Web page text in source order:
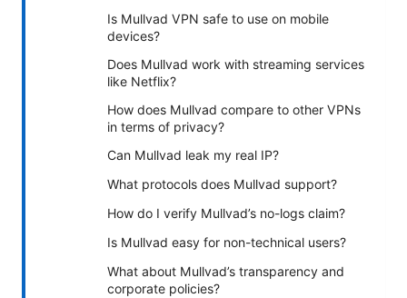
Is Mullvad VPN safe to use on mobile
devices?
Does Mullvad work with streaming services
like Netflix?
How does Mullvad compare to other VPNs
in terms of privacy?
Can Mullvad leak my real IP?
What protocols does Mullvad support?
How do I verify Mullvad’s no-logs claim?
Is Mullvad easy for non-technical users?
What about Mullvad’s transparency and
corporate policies?